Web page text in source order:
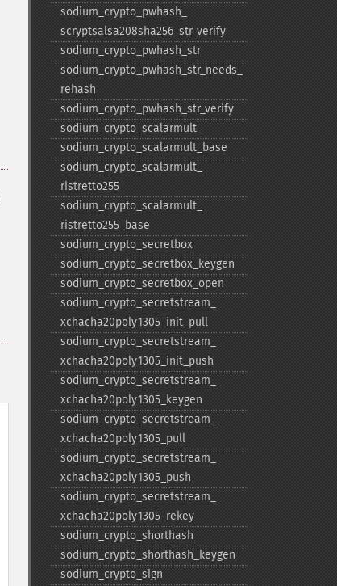
sodium_​crypto_​pwhash_​
scryptsalsa208sha256_​str_​verify
sodium_​crypto_​pwhash_​str
sodium_​crypto_​pwhash_​str_​needs_​
rehash
sodium_​crypto_​pwhash_​str_​verify
sodium_​crypto_​scalarmult
sodium_​crypto_​scalarmult_​base
sodium_​crypto_​scalarmult_​
ristretto255
sodium_​crypto_​scalarmult_​
ristretto255_​base
sodium_​crypto_​secretbox
sodium_​crypto_​secretbox_​keygen
sodium_​crypto_​secretbox_​open
sodium_​crypto_​secretstream_​
xchacha20poly1305_​init_​pull
sodium_​crypto_​secretstream_​
xchacha20poly1305_​init_​push
sodium_​crypto_​secretstream_​
xchacha20poly1305_​keygen
sodium_​crypto_​secretstream_​
xchacha20poly1305_​pull
sodium_​crypto_​secretstream_​
xchacha20poly1305_​push
sodium_​crypto_​secretstream_​
xchacha20poly1305_​rekey
sodium_​crypto_​shorthash
sodium_​crypto_​shorthash_​keygen
sodium_​crypto_​sign